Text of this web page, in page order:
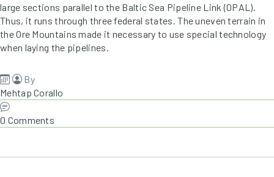
large sections parallel to the Baltic Sea Pipeline Link (OPAL).
Thus, it runs through three federal states. The uneven terrain in
the Ore Mountains made it necessary to use special technology
when laying the pipelines.
By
Mehtap Corallo
0 Comments